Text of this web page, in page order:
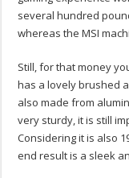
several hundred
whereas the MSI
Still, for that money
has a lovely brushed
also made from
very sturdy, it is still
Considering it is also
end result is a sleek